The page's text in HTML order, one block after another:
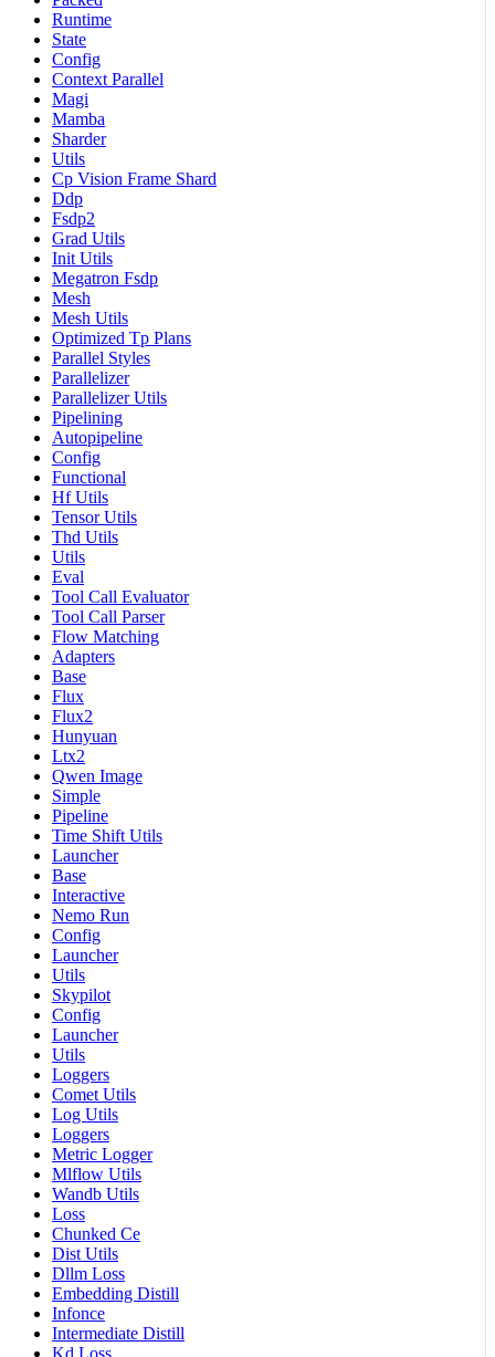
Runtime
State
Config
Context Parallel
Magi
Mamba
Sharder
Utils
Cp Vision Frame Shard
Ddp
Fsdp2
Grad Utils
Init Utils
Megatron Fsdp
Mesh
Mesh Utils
Optimized Tp Plans
Parallel Styles
Parallelizer
Parallelizer Utils
Pipelining
Autopipeline
Config
Functional
Hf Utils
Tensor Utils
Thd Utils
Utils
Eval
Tool Call Evaluator
Tool Call Parser
Flow Matching
Adapters
Base
Flux
Flux2
Hunyuan
Ltx2
Qwen Image
Simple
Pipeline
Time Shift Utils
Launcher
Base
Interactive
Nemo Run
Config
Launcher
Utils
Skypilot
Config
Launcher
Utils
Loggers
Comet Utils
Log Utils
Loggers
Metric Logger
Mlflow Utils
Wandb Utils
Loss
Chunked Ce
Dist Utils
Dllm Loss
Embedding Distill
Infonce
Intermediate Distill
Kd Loss